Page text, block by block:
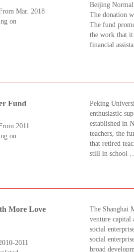
Mar. 2018
on
Beijing
The donation
The fund
the work that it
financial
Fund
2011
on
Peking
enthusiastic
established in
teachers, the
that retired
still in
More Love
2011
The Shanghai
venture capital
social
social
broad